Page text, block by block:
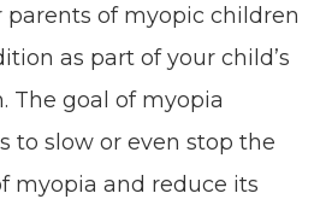
of myopic children
as part of your child’s
The goal of myopia
to slow or even stop the
myopia and reduce its